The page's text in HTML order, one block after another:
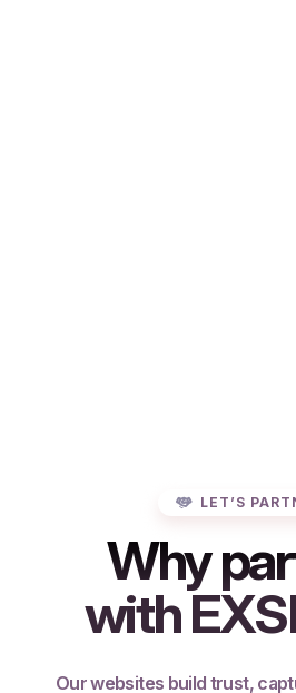
LET’S
Why
with
Our websites build trust,